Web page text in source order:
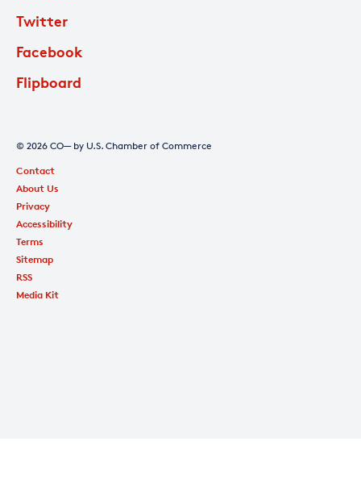
Twitter
Facebook
Flipboard
© 2026 CO— by U.S. Chamber of Commerce
Contact
About Us
Privacy
Accessibility
Terms
Sitemap
RSS
Media Kit